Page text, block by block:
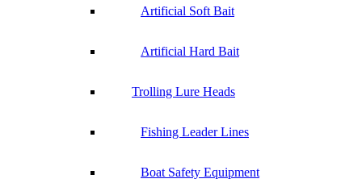
Artificial Soft Bait
Artificial Hard Bait
Trolling Lure Heads
Fishing Leader Lines
Boat Safety Equipment